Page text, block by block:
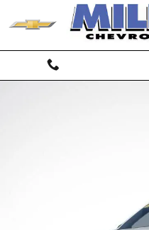
Skip to main content